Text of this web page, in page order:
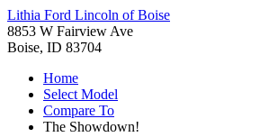
Lithia Ford Lincoln of Boise
8853 W Fairview Ave
Boise, ID 83704
Home
Select Model
Compare To
The Showdown!